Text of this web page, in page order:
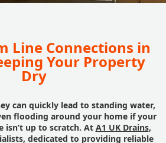
Line Connections in
Your Property
Dry
can quickly lead to standing water,
flooding around your home if your
isn’t up to scratch. At A1 UK Drains,
dedicated to providing reliable